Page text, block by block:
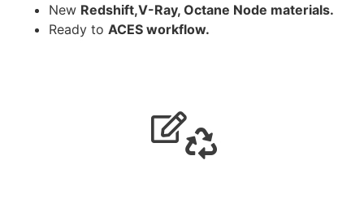
New Redshift,V-Ray, Octane Node materials.
Ready to ACES workflow.